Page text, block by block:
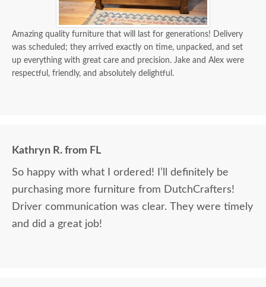
Amazing quality furniture that will last for generations! Delivery
was scheduled; they arrived exactly on time, unpacked, and set
up everything with great care and precision. Jake and Alex were
respectful, friendly, and absolutely delightful.
Kathryn R. from FL
So happy with what I ordered! I’ll definitely be
purchasing more furniture from DutchCrafters!
Driver communication was clear. They were timely
and did a great job!